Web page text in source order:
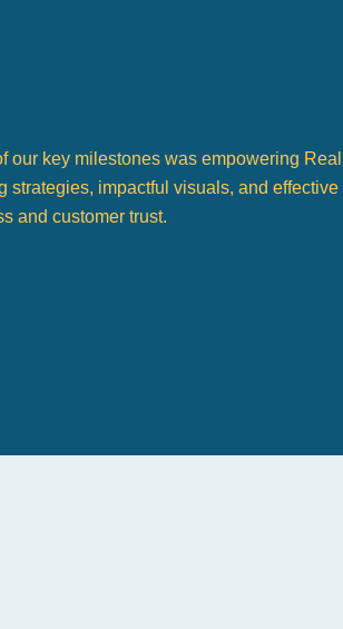
our key milestones was empowering
strategies, impactful visuals, and effective
and customer trust.